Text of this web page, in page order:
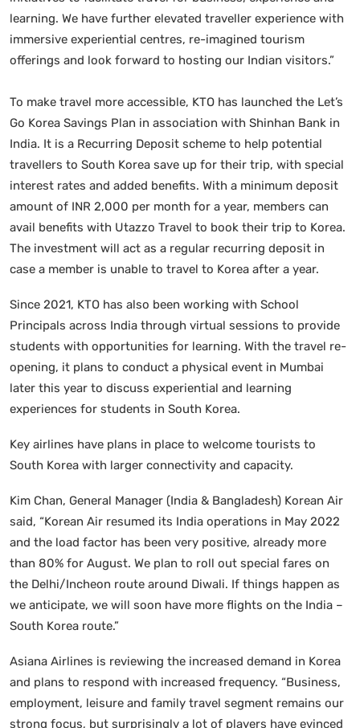
learning. We have further elevated traveller experience with
immersive experiential centres, re-imagined tourism
offerings and look forward to hosting our Indian visitors.”
To make travel more accessible, KTO has launched the Let’s
Go Korea Savings Plan in association with Shinhan Bank in
India. It is a Recurring Deposit scheme to help potential
travellers to South Korea save up for their trip, with special
interest rates and added benefits. With a minimum deposit
amount of INR 2,000 per month for a year, members can
avail benefits with Utazzo Travel to book their trip to Korea.
The investment will act as a regular recurring deposit in
case a member is unable to travel to Korea after a year.
Since 2021, KTO has also been working with School
Principals across India through virtual sessions to provide
students with opportunities for learning. With the travel re-
opening, it plans to conduct a physical event in Mumbai
later this year to discuss experiential and learning
experiences for students in South Korea.
Key airlines have plans in place to welcome tourists to
South Korea with larger connectivity and capacity.
Kim Chan, General Manager (India & Bangladesh) Korean Air
said, “Korean Air resumed its India operations in May 2022
and the load factor has been very positive, already more
than 80% for August. We plan to roll out special fares on
the Delhi/Incheon route around Diwali. If things happen as
we anticipate, we will soon have more flights on the India –
South Korea route.”
Asiana Airlines is reviewing the increased demand in Korea
and plans to respond with increased frequency. “Business,
employment, leisure and family travel segment remains our
strong focus, but surprisingly a lot of players have evinced